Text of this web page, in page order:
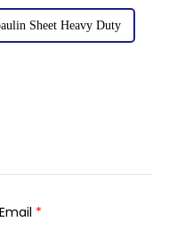
Sheet Heavy Duty
Email *